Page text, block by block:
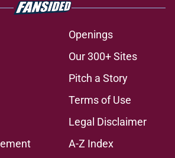
Openings
Our 300+ Sites
Pitch a Story
Terms of Use
Legal Disclaimer
A-Z Index